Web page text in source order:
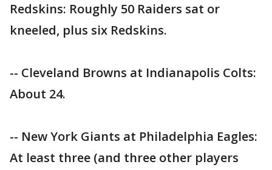
Redskins: Roughly 50 Raiders sat or
kneeled, plus six Redskins.
-- Cleveland Browns at Indianapolis Colts:
About 24.
-- New York Giants at Philadelphia Eagles:
At least three (and three other players